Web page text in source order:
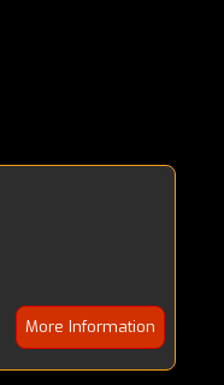
More Information